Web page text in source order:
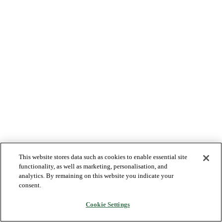
This website stores data such as cookies to enable essential site
functionality, as well as marketing, personalisation, and
analytics. By remaining on this website you indicate your
consent.
Cookie Settings